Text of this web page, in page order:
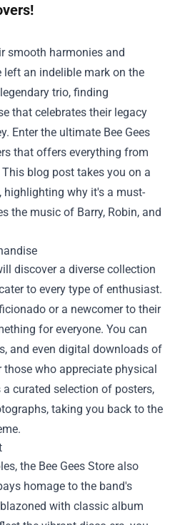
smooth harmonies and
an indelible mark on the
trio, finding
that celebrates their legacy
Enter the ultimate Bee Gees
that offers everything from
blog post takes you on a
why it's a must-
the music of Barry, Robin, and
discover a diverse collection
to every type of enthusiast.
or a newcomer to their
for everyone. You can
and even digital downloads of
who appreciate physical
curated selection of posters,
taking you back to the
the Bee Gees Store also
homage to the band's
with classic album